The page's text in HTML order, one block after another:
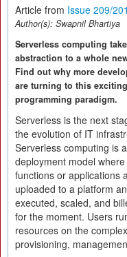
Article from Issue 209/
Author(s): Swapnil Bhartiya
Serverless computing
abstraction to a whole
Find out why more
are turning to this
programming paradigm.
Serverless is the next
the evolution of IT
Serverless computing is a
deployment model where
functions or applications
uploaded to a platform
executed, scaled, and
for the moment. Users
resources on the
provisioning,